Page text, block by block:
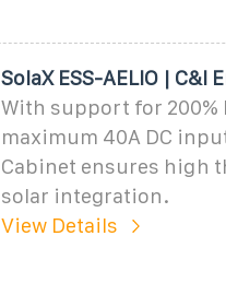
SolaX ESS-AELIO | C&I
With support for 200%
maximum 40A DC
Cabinet ensures high
solar integration.
View Details